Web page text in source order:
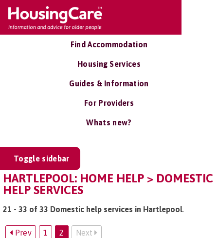
Find Accommodation
Housing Services
Guides & Information
For Providers
Whats new?
Toggle sidebar
HARTLEPOOL: HOME HELP > DOMESTIC
HELP SERVICES
21 - 33 of 33 Domestic help services in Hartlepool.
Prev 1 2 Next